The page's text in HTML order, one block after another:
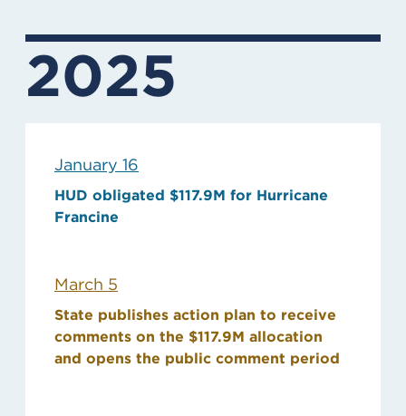
2025
January 16
HUD obligated $117.9M for Hurricane
Francine
March 5
State publishes action plan to receive
comments on the $117.9M allocation
and opens the public comment period